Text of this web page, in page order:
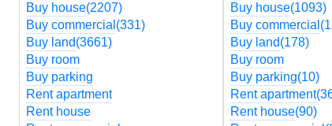
Buy house(2207)
Buy commercial (331)
Buy land(3661)
Buy room
Buy parking
Rent apartment
Rent house
Buy house(1093)
Buy commercial
Buy land(178)
Buy room
Buy parking(10)
Rent apartment
Rent house(90)